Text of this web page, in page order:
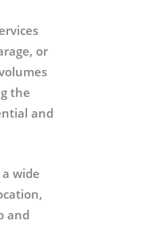
or
the
and
wide
and